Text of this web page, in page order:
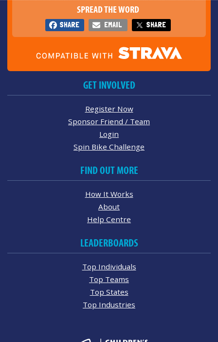
SPREAD THE WORD
SHARE EMAIL SHARE
GET INVOLVED
Register Now
Sponsor Friend / Team
Login
Spin Bike Challenge
FIND OUT MORE
How It Works
About
Help Centre
LEADERBOARDS
Top Individuals
Top Teams
Top States
Top Industries